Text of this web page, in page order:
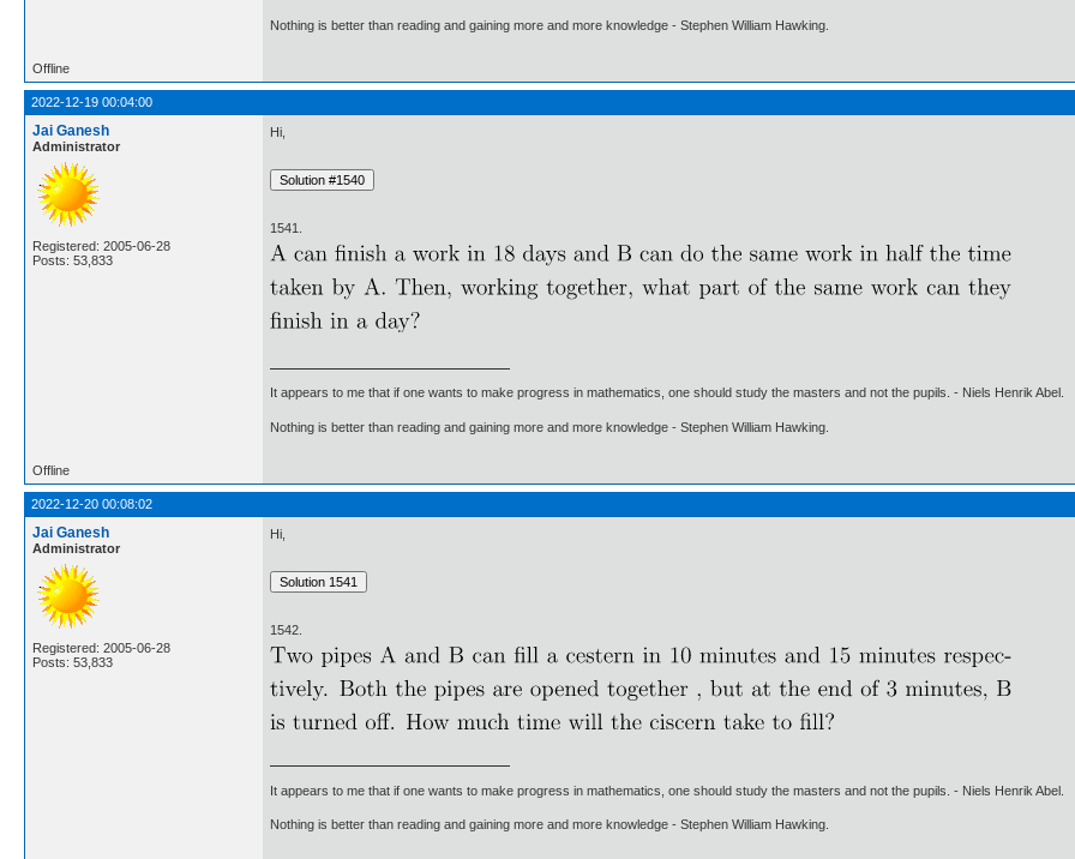
Nothing is better than reading and gaining more and more knowledge - Stephen William Hawking.
Offline
2022-12-19 00:04:00
Jai Ganesh
Administrator
Registered: 2005-06-28
Posts: 53,833
Hi,
1541.
It appears to me that if one wants to make progress in mathematics, one should study the masters and not the pupils. - Niels Henrik Abel.
Nothing is better than reading and gaining more and more knowledge - Stephen William Hawking.
Offline
2022-12-20 00:08:02
Jai Ganesh
Administrator
Registered: 2005-06-28
Posts: 53,833
Hi,
1542.
It appears to me that if one wants to make progress in mathematics, one should study the masters and not the pupils. - Niels Henrik Abel.
Nothing is better than reading and gaining more and more knowledge - Stephen William Hawking.